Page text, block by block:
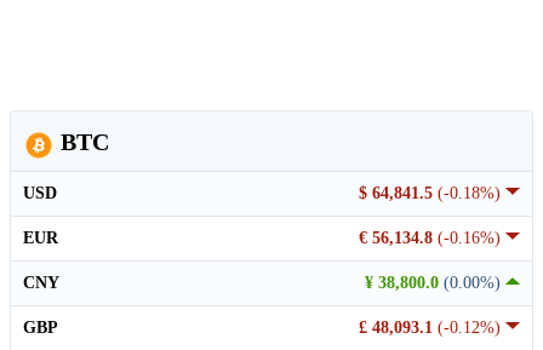
BTC
$ 64,841.5 (-0.18%)
USD
€ 56,134.8 (-0.16%)
EUR
¥ 38,800.0 (0.00%)
CNY
£ 48,093.1 (-0.12%)
GBP